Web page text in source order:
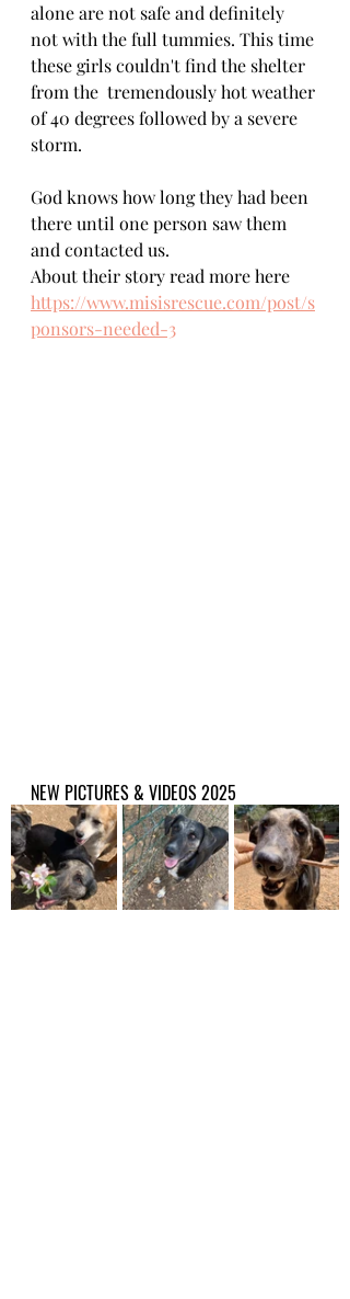
alone are not safe and definitely
not with the full tummies. This time
these girls couldn't find the shelter
from the  tremendously hot weather
of 40 degrees followed by a severe
storm.
God knows how long they had been
there until one person saw them
and contacted us.
About their story read more here
https://www.misisrescue.com/post/s
ponsors-needed-3
NEW PICTURES & VIDEOS 2025